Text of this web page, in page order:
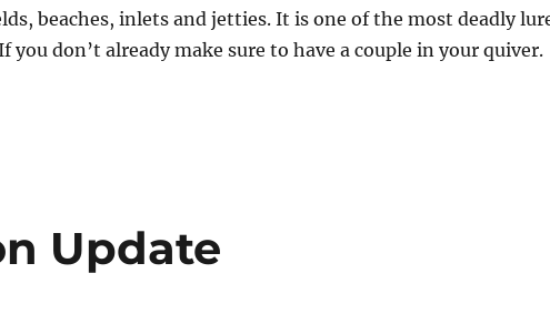
beaches, inlets and jetties. It is one of the most deadly
you don’t already make sure to have a couple in your quiver.
Update